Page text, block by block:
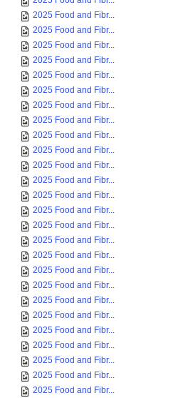
2025 Food and Fibr...
2025 Food and Fibr...
2025 Food and Fibr...
2025 Food and Fibr...
2025 Food and Fibr...
2025 Food and Fibr...
2025 Food and Fibr...
2025 Food and Fibr...
2025 Food and Fibr...
2025 Food and Fibr...
2025 Food and Fibr...
2025 Food and Fibr...
2025 Food and Fibr...
2025 Food and Fibr...
2025 Food and Fibr...
2025 Food and Fibr...
2025 Food and Fibr...
2025 Food and Fibr...
2025 Food and Fibr...
2025 Food and Fibr...
2025 Food and Fibr...
2025 Food and Fibr...
2025 Food and Fibr...
2025 Food and Fibr...
2025 Food and Fibr...
2025 Food and Fibr...